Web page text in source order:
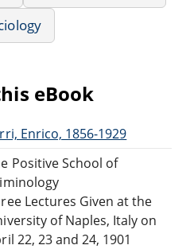
eBook
Enrico, 1856-1929
Positive School of
Lectures Given at the
of Naples, Italy on
22, 23 and 24, 1901